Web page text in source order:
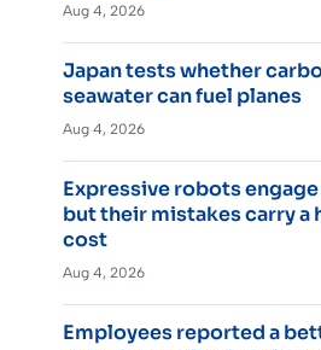
Aug 4, 2026
Japan tests whether
seawater can fuel planes
Aug 4, 2026
Expressive robots
but their mistakes carry a
cost
Aug 4, 2026
Employees reported a